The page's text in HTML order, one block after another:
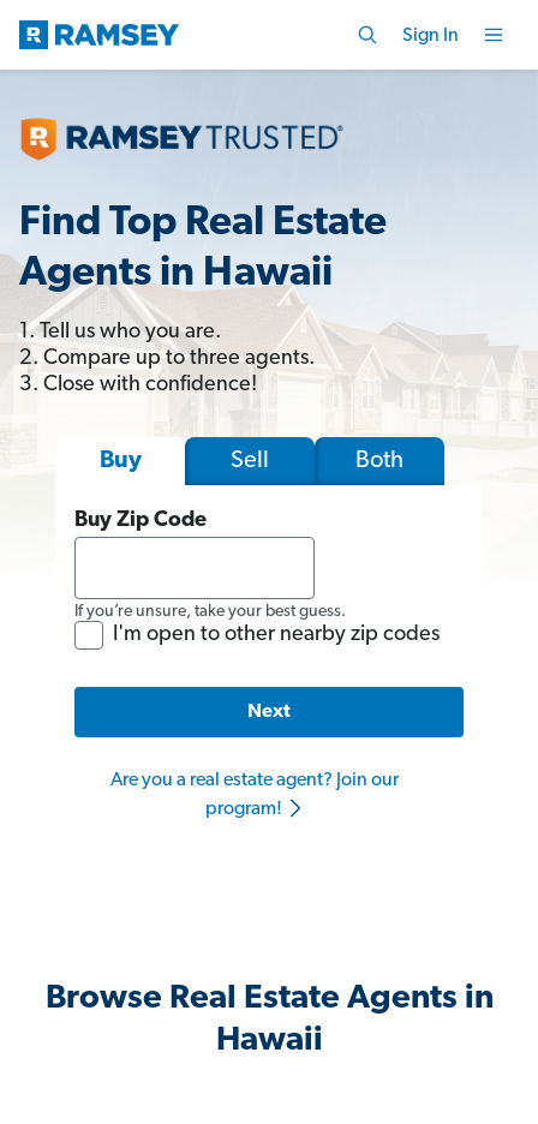
Sign In
Find Top Real Estate
Agents in Hawaii
1. Tell us who you are.
2. Compare up to three agents.
3. Close with confidence!
Buy Sell Both
Buy Zip Code
If you’re unsure, take your best guess.
I'm open to other nearby zip codes
Next
Are you a real estate agent? Join our
program!
Browse Real Estate Agents in
Hawaii